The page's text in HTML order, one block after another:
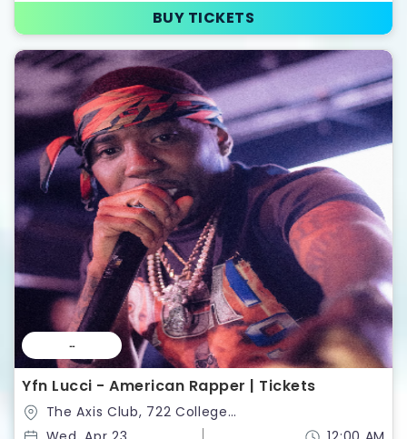
BUY TICKETS
--
Yfn Lucci - American Rapper | Tickets
St,Toronto,Ontario,Canada